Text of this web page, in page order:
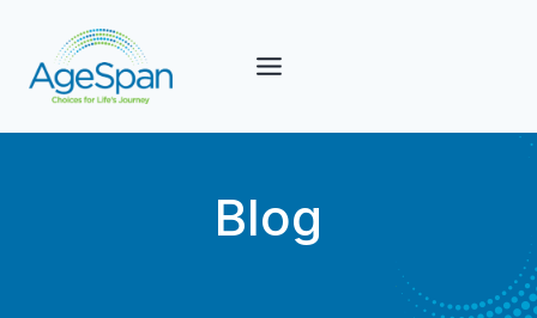
content
Blog